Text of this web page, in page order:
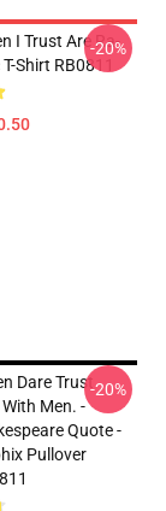
I Trust Are Ra-
Shirt RB0811
-20%
Dare Trust
Men. -
Quote -
Pullover
-20%